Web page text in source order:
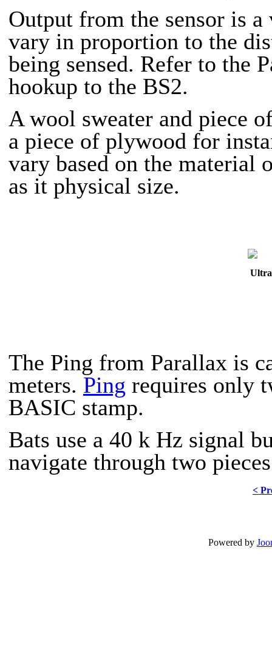
Output from the sensor is
vary in proportion to the
being sensed. Refer to the
hookup to the BS2.
A wool sweater and piece
a piece of plywood for
vary based on the material
as it physical size.
The Ping from Parallax is
meters. Ping requires only
BASIC stamp.
Bats use a 40 k Hz signal
navigate through two
<
Powered by